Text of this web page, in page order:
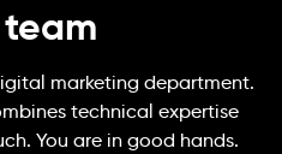
marketing department.
technical expertise
You are in good hands.